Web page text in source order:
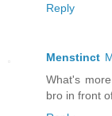
Reply
Menstinct
What's
bro in front